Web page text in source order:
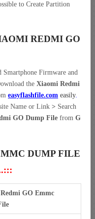
to Create Partition
REDMI GO
Firmware and
the Xiaomi Redmi
easyflashfile.com easily.
Name or Link > Search
GO Dump File from G
DUMP FILE
GO Emmc